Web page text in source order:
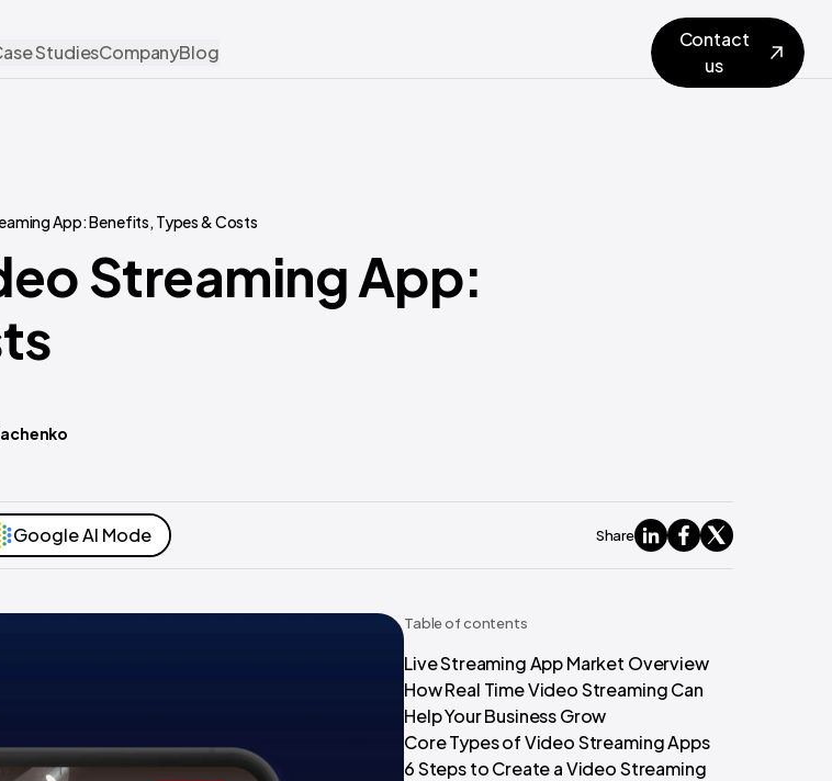
StudiesCompanyBlog
Contact
us
App: Benefits, Types & Costs
Streaming App:
Google AI Mode Share
Table of contents
Live Streaming App Market Overview
How Real Time Video Streaming Can
Help Your Business Grow
Core Types of Video Streaming Apps
6 Steps to Create a Video Streaming